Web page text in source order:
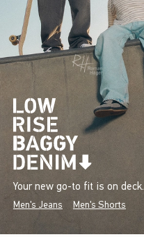
Your new go-to fit is on deck.
Men's Jeans Men's Shorts